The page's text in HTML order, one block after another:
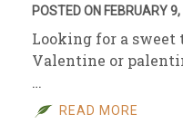
POSTED ON FEBRUARY
Looking for a
Valentine or
…
READ MORE